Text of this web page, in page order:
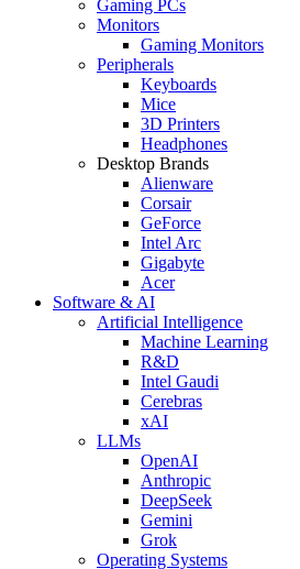
Gaming PCs
Monitors
Gaming Monitors
Peripherals
Keyboards
Mice
3D Printers
Headphones
Desktop Brands
Alienware
Corsair
GeForce
Intel Arc
Gigabyte
Acer
Software & AI
Artificial Intelligence
Machine Learning
R&D
Intel Gaudi
Cerebras
xAI
LLMs
OpenAI
Anthropic
DeepSeek
Gemini
Grok
Operating Systems